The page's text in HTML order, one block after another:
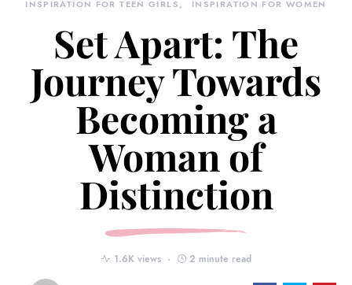
INSPIRATION FOR TEEN GIRLS
INSPIRATION FOR WOMEN
Set Apart: The
Journey Towards
Becoming a
Woman of
Distinction
1.6K views 2 minute read